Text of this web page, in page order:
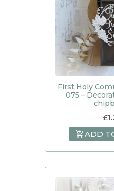
First Holy
075 –
£
ADD